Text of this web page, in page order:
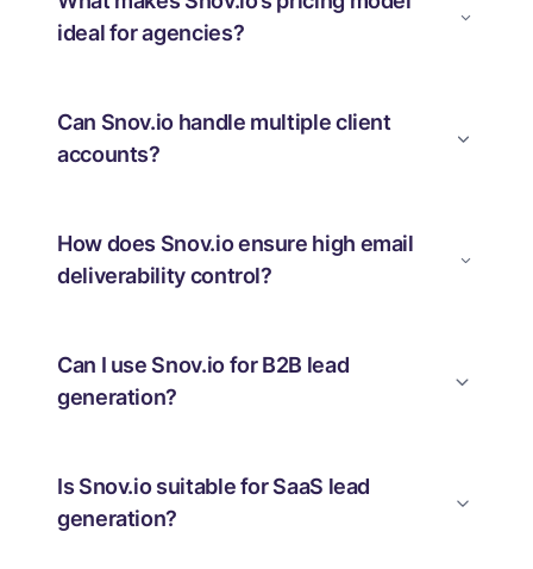
ideal for agencies?
Can Snov.io handle multiple client
accounts?
How does Snov.io ensure high email
deliverability control?
Can I use Snov.io for B2B lead
generation?
Is Snov.io suitable for SaaS lead
generation?